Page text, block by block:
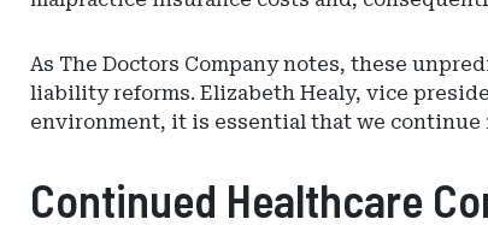
As The Doctors Company notes, these
liability reforms. Elizabeth Healy, vice
environment, it is essential that we
Continued Healthcare